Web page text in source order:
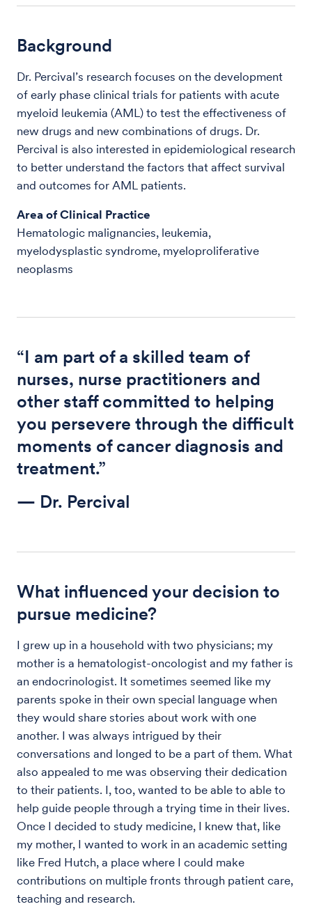
Background
Dr. Percival’s research focuses on the development
of early phase clinical trials for patients with acute
myeloid leukemia (AML) to test the effectiveness of
new drugs and new combinations of drugs. Dr.
Percival is also interested in epidemiological research
to better understand the factors that affect survival
and outcomes for AML patients.
Area of Clinical Practice
Hematologic malignancies, leukemia,
myelodysplastic syndrome, myeloproliferative
neoplasms
“I am part of a skilled team of
nurses, nurse practitioners and
other staff committed to helping
you persevere through the difficult
moments of cancer diagnosis and
treatment.”
— Dr. Percival
What influenced your decision to
pursue medicine?
I grew up in a household with two physicians; my
mother is a hematologist-oncologist and my father is
an endocrinologist. It sometimes seemed like my
parents spoke in their own special language when
they would share stories about work with one
another. I was always intrigued by their
conversations and longed to be a part of them. What
also appealed to me was observing their dedication
to their patients. I, too, wanted to be able to able to
help guide people through a trying time in their lives.
Once I decided to study medicine, I knew that, like
my mother, I wanted to work in an academic setting
like Fred Hutch, a place where I could make
contributions on multiple fronts through patient care,
teaching and research.